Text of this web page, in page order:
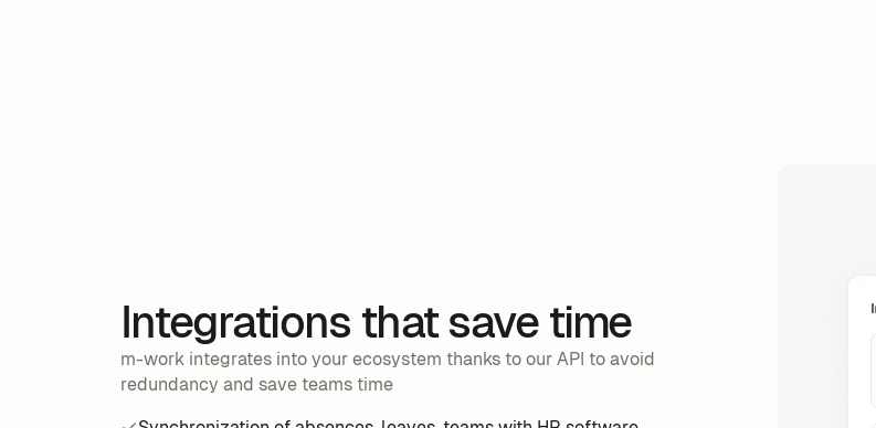
Integrations that save time
m-work integrates into your ecosystem thanks to our API to avoid
redundancy and save teams time